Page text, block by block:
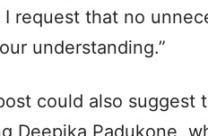
request that no
understanding.”
could also